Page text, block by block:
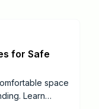
for Safe
space
Learn